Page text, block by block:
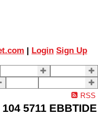
| Login Sign Up
RSS
5711 EBBTIDE